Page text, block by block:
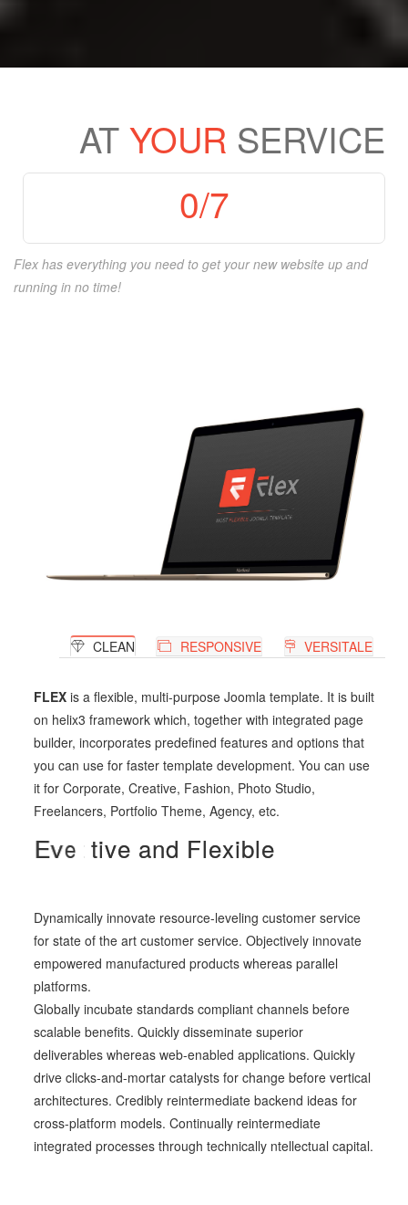
AT YOUR SERVICE
0/7
Flex has everything you need to get your new website up and
running in no time!
CLEAN RESPONSIVE VERSITALE
FLEXis a flexible, multi-purpose Joomla template. It is built
on helix3 framework which, together with integrated page
builder, incorporates predefined features and options that
you can use for faster template development. You can use
it for Corporate, Creative, Fashion, Photo Studio,
Freelancers, Portfolio Theme, Agency, etc.
Creative and Dynamic
Ada ptive and Flexible
Eve r-rea dy to serve y
Dynamically innovate resource-leveling customer service
for state of the art customer service. Objectively innovate
empowered manufactured products whereas parallel
platforms.
Globally incubate standards compliant channels before
scalable benefits. Quickly disseminate superior
deliverables whereas web-enabled applications. Quickly
drive clicks-and-mortar catalysts for change before vertical
architectures. Credibly reintermediate backend ideas for
cross-platform models. Continually reintermediate
integrated processes through technically ntellectual capital.